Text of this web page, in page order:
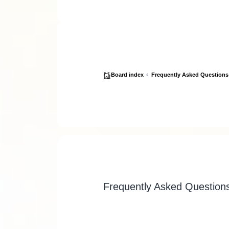
Board index Frequently Asked Questions
Frequently Asked